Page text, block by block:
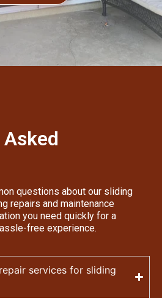
questions about our sliding
repairs and maintenance
you need quickly for a
free experience.
services for sliding